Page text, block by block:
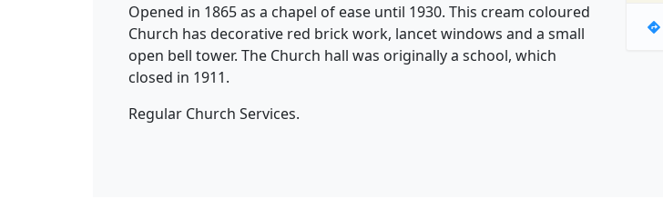
Opened in 1865 as a chapel of ease until 1930. This cream coloured
Church has decorative red brick work, lancet windows and a small
open bell tower. The Church hall was originally a school, which
closed in 1911.
Regular Church Services.